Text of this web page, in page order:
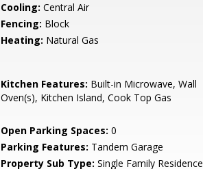
Cooling: Central Air
Fencing: Block
Heating: Natural Gas
Kitchen Features: Built-in Microwave, Wall
Oven(s), Kitchen Island, Cook Top Gas
Open Parking Spaces: 0
Parking Features: Tandem Garage
Property Sub Type: Single Family Residence